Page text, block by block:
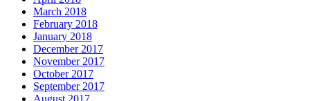
March 2018
February 2018
January 2018
December 2017
November 2017
October 2017
September 2017